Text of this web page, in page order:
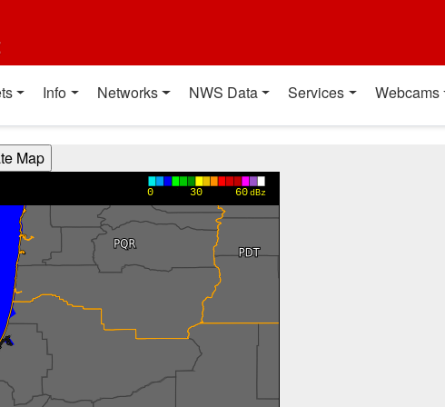
Info Networks NWS Data Services Webcams